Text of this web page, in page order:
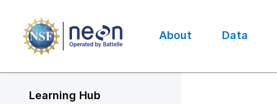
main
content
navigation
About Data
Learning Hub